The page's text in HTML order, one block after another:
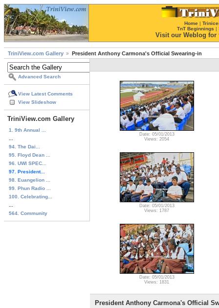
Home |
TnT Beginnings |
Visit our Weblog for
TriniView.com Gallery President Anthony Carmona's Official Swearing-in
Advanced Search
View Latest Comments
View Slideshow
TriniView.com Gallery
1. 9th Annual ...
94. The Dai...
95. Floyd Dean ...
96. UWI SPEC...
97. President...
98. Euangelion ...
99. Phun Radio ...
100. Celebrating...
564. Community
Date: 05/01/2013
Views: 2054
Date: 05/01/2013
Views: 1787
Date: 05/01/2013
Views: 1831
President Anthony Carmona's Official